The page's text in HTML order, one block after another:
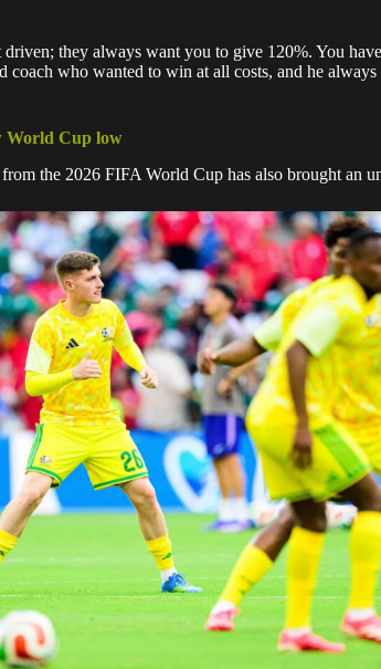
they always want you to give 120%. You
coach who wanted to win at all costs, and he
World Cup low
from the 2026 FIFA World Cup has also brought an